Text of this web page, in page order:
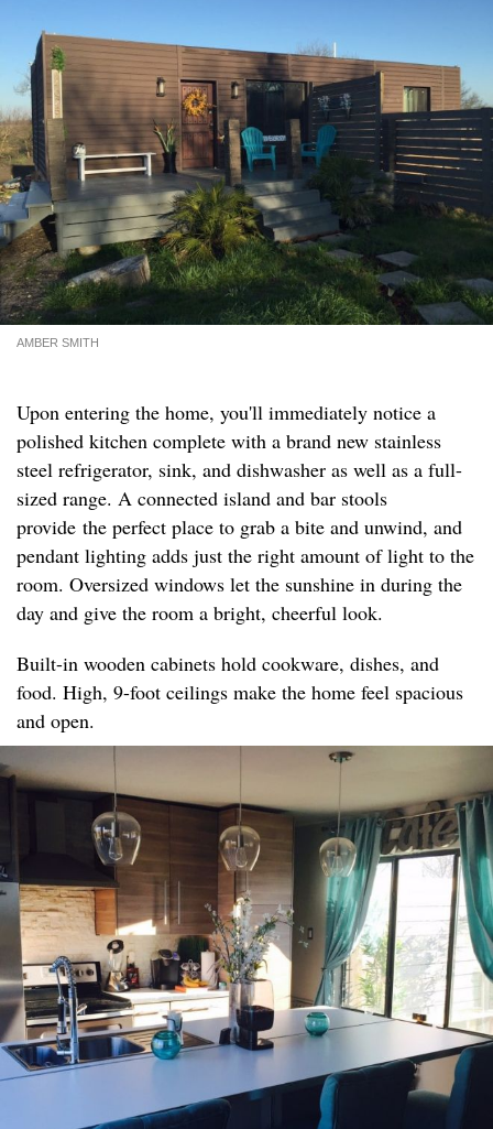
AMBER SMITH
Upon entering the home, you'll immediately notice a
polished kitchen complete with a brand new stainless
steel refrigerator, sink, and dishwasher as well as a full-
sized range. A connected island and bar stools
provide the perfect place to grab a bite and unwind, and
pendant lighting adds just the right amount of light to the
room. Oversized windows let the sunshine in during the
day and give the room a bright, cheerful look.
Built-in wooden cabinets hold cookware, dishes, and
food. High, 9-foot ceilings make the home feel spacious
and open.